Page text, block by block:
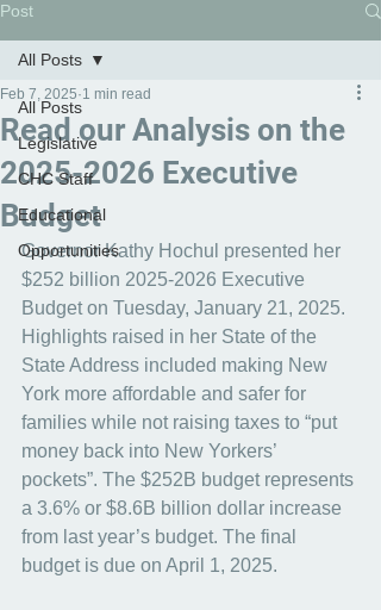
Post
All Posts
Legislative
CHC Staff
Educational
Opportunities
All Posts
Read our Analysis on the
2025-2026 Executive
Budget
Feb 7, 2025 1 min read
Governor Kathy Hochul presented her
$252 billion 2025-2026 Executive
Budget on Tuesday, January 21, 2025.
Highlights raised in her State of the
State Address included making New
York more affordable and safer for
families while not raising taxes to “put
money back into New Yorkers’
pockets”. The $252B budget represents
a 3.6% or $8.6B billion dollar increase
from last year’s budget. The final
budget is due on April 1, 2025.